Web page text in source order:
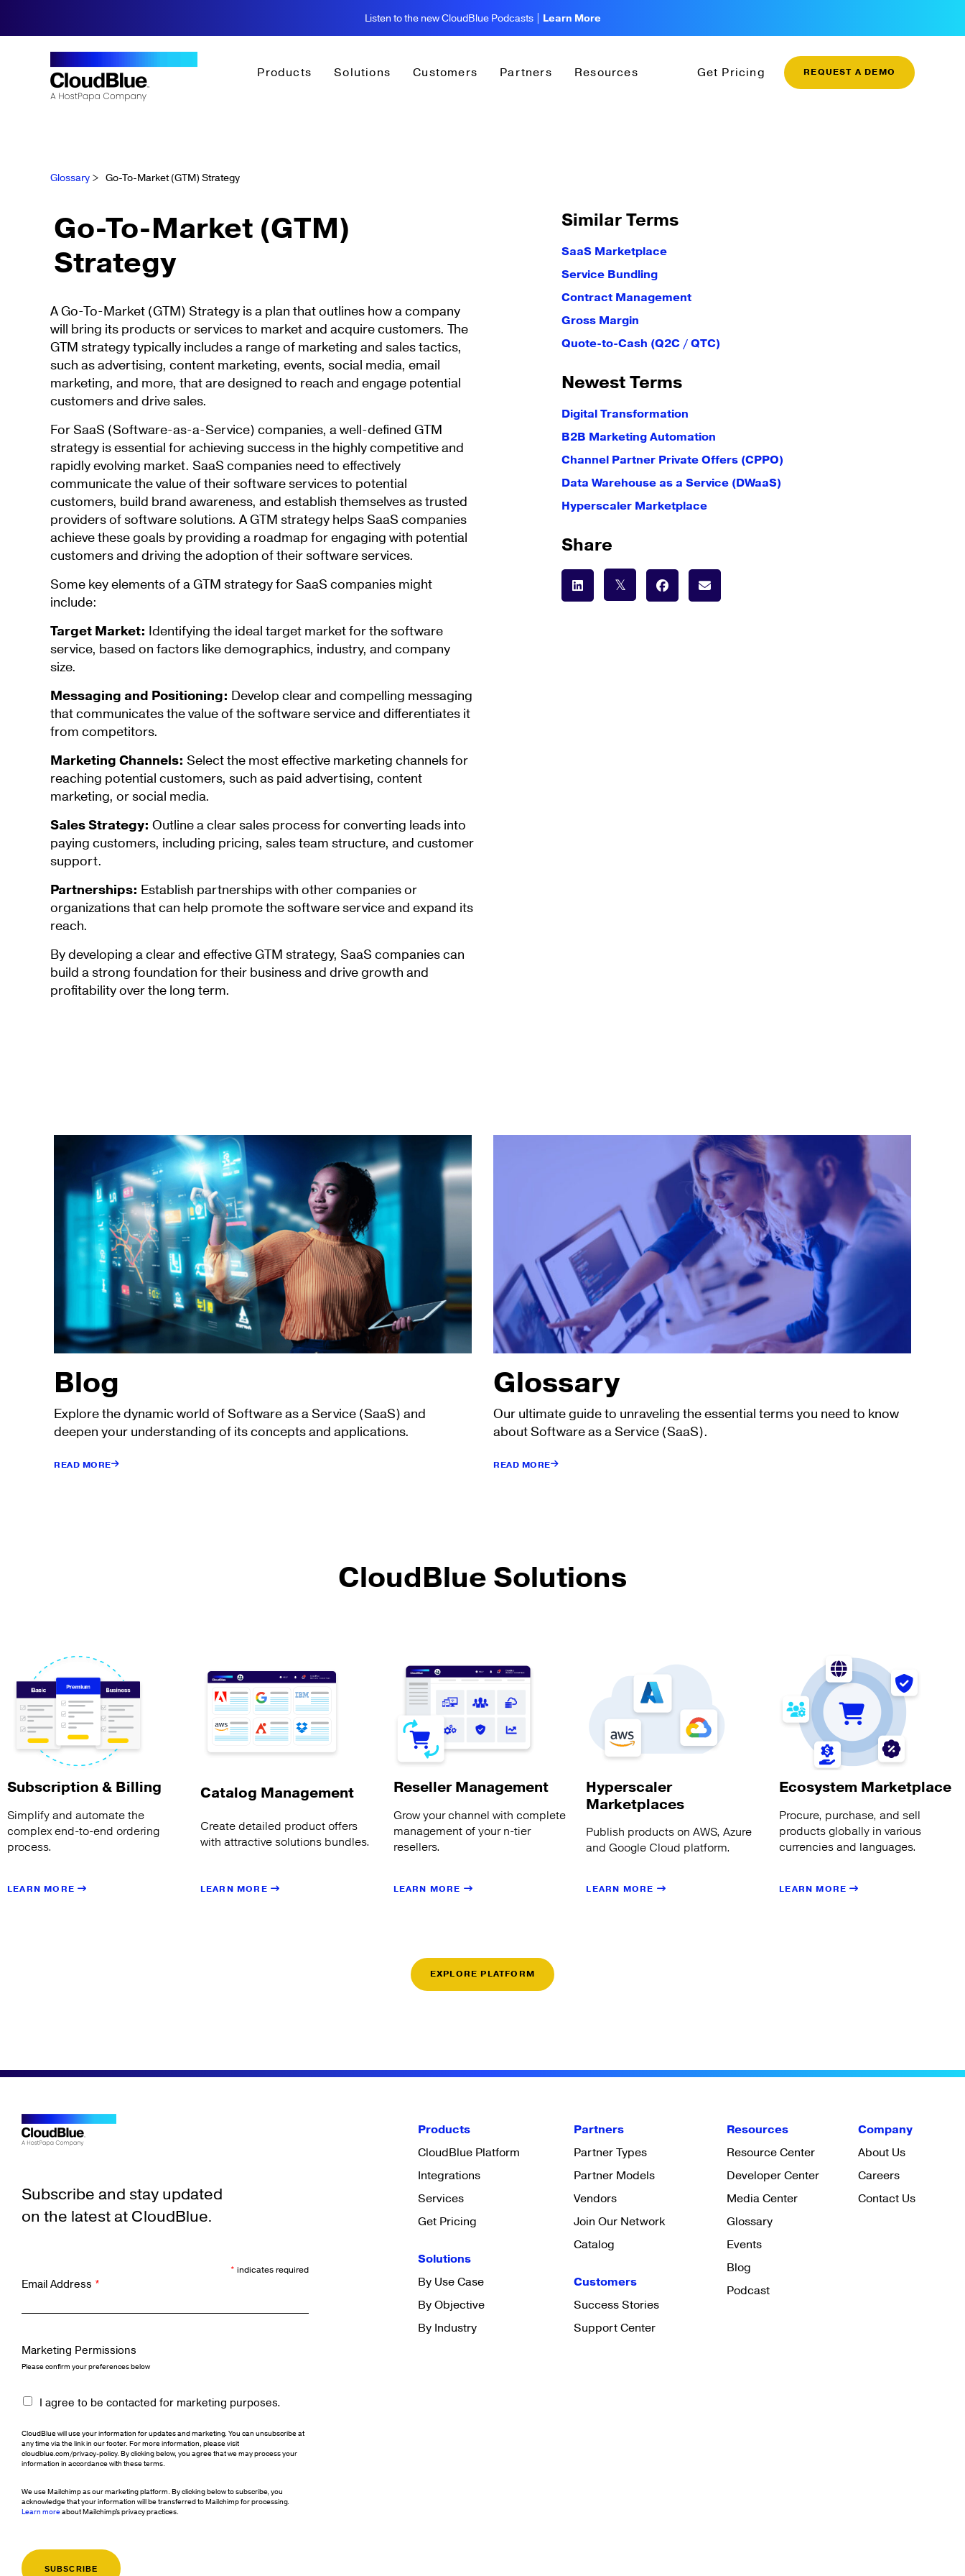
Listen to the new CloudBlue Podcasts | Learn More
Products Solutions Customers Partners Resources Get Pricing REQUEST A DEMO
Glossary > Go-To-Market (GTM) Strategy
Go-To-Market (GTM)
Strategy
A Go-To-Market (GTM) Strategy is a plan that outlines how a company
will bring its products or services to market and acquire customers. The
GTM strategy typically includes a range of marketing and sales tactics,
such as advertising, content marketing, events, social media, email
marketing, and more, that are designed to reach and engage potential
customers and drive sales.
For SaaS (Software-as-a-Service) companies, a well-defined GTM
strategy is essential for achieving success in the highly competitive and
rapidly evolving market. SaaS companies need to effectively
communicate the value of their software services to potential
customers, build brand awareness, and establish themselves as trusted
providers of software solutions. A GTM strategy helps SaaS companies
achieve these goals by providing a roadmap for engaging with potential
customers and driving the adoption of their software services.
Some key elements of a GTM strategy for SaaS companies might
include:
Target Market: Identifying the ideal target market for the software
service, based on factors like demographics, industry, and company
size.
Messaging and Positioning: Develop clear and compelling messaging
that communicates the value of the software service and differentiates it
from competitors.
Marketing Channels: Select the most effective marketing channels for
reaching potential customers, such as paid advertising, content
marketing, or social media.
Sales Strategy: Outline a clear sales process for converting leads into
paying customers, including pricing, sales team structure, and customer
support.
Partnerships: Establish partnerships with other companies or
organizations that can help promote the software service and expand its
reach.
By developing a clear and effective GTM strategy, SaaS companies can
build a strong foundation for their business and drive growth and
profitability over the long term.
Similar Terms
SaaS Marketplace
Service Bundling
Contract Management
Gross Margin
Quote-to-Cash (Q2C / QTC)
Newest Terms
Digital Transformation
B2B Marketing Automation
Channel Partner Private Offers (CPPO)
Data Warehouse as a Service (DWaaS)
Hyperscaler Marketplace
Share
Blog
Explore the dynamic world of Software as a Service (SaaS) and
deepen your understanding of its concepts and applications.
READ MORE
Glossary
Our ultimate guide to unraveling the essential terms you need to know
about Software as a Service (SaaS).
READ MORE
CloudBlue Solutions
Subscription & Billing
Simplify and automate the
complex end-to-end ordering
process.
LEARN MORE
Catalog Management
Create detailed product offers
with attractive solutions bundles.
LEARN MORE
Reseller Management
Grow your channel with complete
management of your n-tier
resellers.
LEARN MORE
Hyperscaler
Marketplaces
Publish products on AWS, Azure
and Google Cloud platform.
LEARN MORE
Ecosystem Marketplace
Procure, purchase, and sell
products globally in various
currencies and languages.
LEARN MORE
EXPLORE PLATFORM
Subscribe and stay updated
on the latest at CloudBlue.
* indicates required
Email Address *
Marketing Permissions
Please confirm your preferences below
I agree to be contacted for marketing purposes.
CloudBlue will use your information for updates and marketing. You can unsubscribe at
any time via the link in our footer. For more information, please visit
cloudblue.com/privacy-policy. By clicking below, you agree that we may process your
information in accordance with these terms.
We use Mailchimp as our marketing platform. By clicking below to subscribe, you
acknowledge that your information will be transferred to Mailchimp for processing.
Learn moreabout Mailchimp's privacy practices.
Products
CloudBlue Platform
Integrations
Services
Get Pricing
Solutions
By Use Case
By Objective
By Industry
Partners
Partner Types
Partner Models
Vendors
Join Our Network
Catalog
Customers
Success Stories
Support Center
Resources
Resource Center
Developer Center
Media Center
Glossary
Events
Blog
Podcast
Company
About Us
Careers
Contact Us